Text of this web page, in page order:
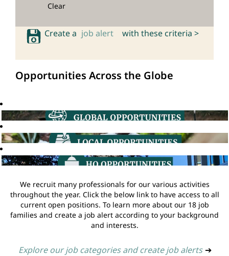
Clear
Create a job alert with these criteria >
Opportunities Across the Globe
We recruit many professionals for our various activities
throughout the year. Click the below link to have access to all
current open positions. To learn more about our 18 job
families and create a job alert according to your background
and interests.
Explore our job categories and create job alerts ➔